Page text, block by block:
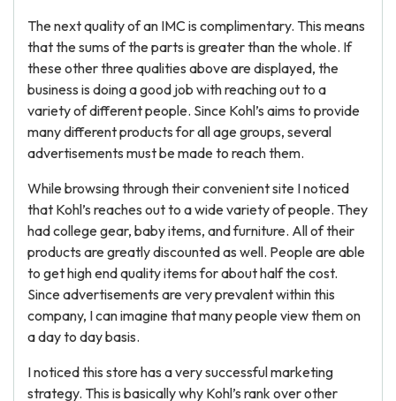
The next quality of an IMC is complimentary. This means
that the sums of the parts is greater than the whole. If
these other three qualities above are displayed, the
business is doing a good job with reaching out to a
variety of different people. Since Kohl’s aims to provide
many different products for all age groups, several
advertisements must be made to reach them.
While browsing through their convenient site I noticed
that Kohl’s reaches out to a wide variety of people. They
had college gear, baby items, and furniture. All of their
products are greatly discounted as well. People are able
to get high end quality items for about half the cost.
Since advertisements are very prevalent within this
company, I can imagine that many people view them on
a day to day basis.
I noticed this store has a very successful marketing
strategy. This is basically why Kohl’s rank over other